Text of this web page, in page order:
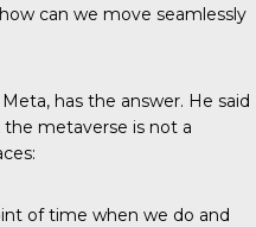
can we move seamlessly
has the answer. He said
metaverse is not a
of time when we do and